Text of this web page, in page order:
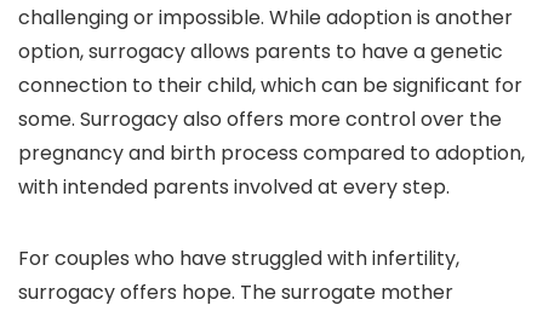
challenging or impossible. While adoption is another
option, surrogacy allows parents to have a genetic
connection to their child, which can be significant for
some. Surrogacy also offers more control over the
pregnancy and birth process compared to adoption,
with intended parents involved at every step.
For couples who have struggled with infertility,
surrogacy offers hope. The surrogate mother